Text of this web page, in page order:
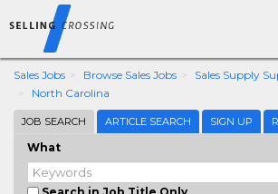
Sales Jobs Browse Sales Jobs
Sales Supply
North Carolina
JOB SEARCH ARTICLE SEARCH SIGN UP
What